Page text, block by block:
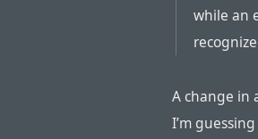
while an
A change in
I’m